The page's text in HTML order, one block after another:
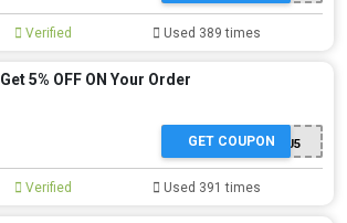
Verified Used 389 times
Get 5% OFF ON Your Order
A24CJ5
GET COUPON
Verified Used 391 times